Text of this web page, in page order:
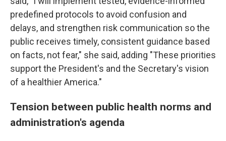
predefined protocols to avoid confusion and
delays, and strengthen risk communication so the
public receives timely, consistent guidance based
on facts, not fear," she said, adding "These priorities
support the President's and the Secretary's vision
of a healthier America."
Tension between public health norms and
administration's agenda